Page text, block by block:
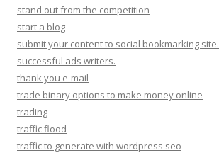
stand out from the competition
start a blog
submit your content to social bookmarking site.
successful ads writers.
thank you e-mail
trade binary options to make money online
trading
traffic flood
traffic to generate with wordpress seo